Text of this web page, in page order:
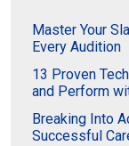
Master Your
Every Audition
13 Proven
and Perform
Breaking Into
Successful